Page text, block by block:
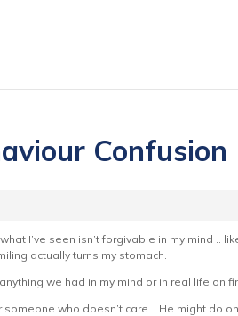
Confusion
I’ve seen isn’t forgivable in my mind ..
actually turns my stomach.
we had in my mind or in real life on
who doesn’t care .. He might do